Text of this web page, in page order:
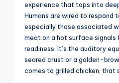
experience that taps into
Humans are wired to respond
especially those associated
meat on a hot surface signals
readiness. It’s the auditory
seared crust or a golden-
comes to grilled chicken, that